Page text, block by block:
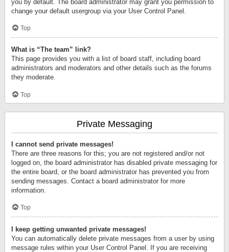
you by default. The board administrator may grant you permission to
change your default usergroup via your User Control Panel.
Top
What is “The team” link?
This page provides you with a list of board staff, including board
administrators and moderators and other details such as the forums
they moderate.
Top
Private Messaging
I cannot send private messages!
There are three reasons for this; you are not registered and/or not
logged on, the board administrator has disabled private messaging for
the entire board, or the board administrator has prevented you from
sending messages. Contact a board administrator for more
information.
Top
I keep getting unwanted private messages!
You can automatically delete private messages from a user by using
message rules within your User Control Panel. If you are receiving